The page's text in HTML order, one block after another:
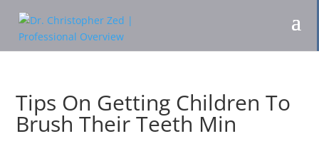
Tips On Getting Children To
Brush Their Teeth Min